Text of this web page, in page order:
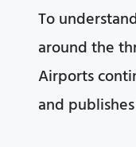
To
around the
Airports
and